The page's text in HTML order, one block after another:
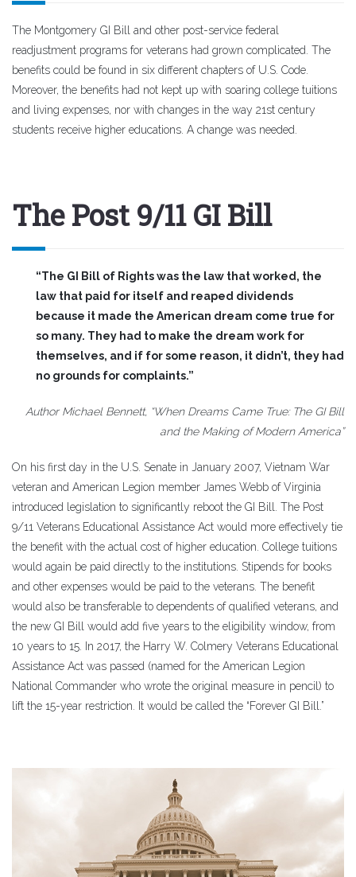
The Montgomery GI Bill and other post-service federal
readjustment programs for veterans had grown complicated. The
benefits could be found in six different chapters of U.S. Code.
Moreover, the benefits had not kept up with soaring college tuitions
and living expenses, nor with changes in the way 21st century
students receive higher educations. A change was needed.
The Post 9/11 GI Bill
“The GI Bill of Rights was the law that worked, the
law that paid for itself and reaped dividends
because it made the American dream come true for
so many. They had to make the dream work for
themselves, and if for some reason, it didn’t, they had
no grounds for complaints.”
Author Michael Bennett, “When Dreams Came True: The GI Bill
and the Making of Modern America”
On his first day in the U.S. Senate in January 2007, Vietnam War
veteran and American Legion member James Webb of Virginia
introduced legislation to significantly reboot the GI Bill. The Post
9/11 Veterans Educational Assistance Act would more effectively tie
the benefit with the actual cost of higher education. College tuitions
would again be paid directly to the institutions. Stipends for books
and other expenses would be paid to the veterans. The benefit
would also be transferable to dependents of qualified veterans, and
the new GI Bill would add five years to the eligibility window, from
10 years to 15. In 2017, the Harry W. Colmery Veterans Educational
Assistance Act was passed (named for the American Legion
National Commander who wrote the original measure in pencil) to
lift the 15-year restriction. It would be called the “Forever GI Bill.”